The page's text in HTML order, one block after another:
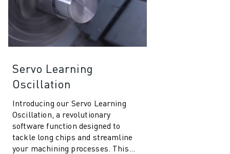
Servo Learning
Oscillation
Introducing our Servo Learning
Oscillation, a revolutionary
software function designed to
tackle long chips and streamline
your machining processes. This